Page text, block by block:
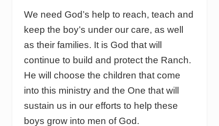
We need God’s help to reach, teach and
keep the boy’s under our care, as well
as their families. It is God that will
continue to build and protect the Ranch.
He will choose the children that come
into this ministry and the One that will
sustain us in our efforts to help these
boys grow into men of God.